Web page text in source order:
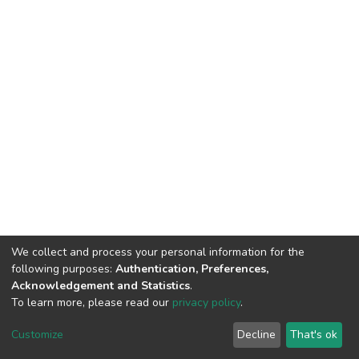
DSpace software copyright © 2002-2026 LYRASIS
End User Agreement
We collect and process your personal information for the
following purposes: Authentication, Preferences,
Acknowledgement and Statistics.
To learn more, please read our privacy policy.
Customize Decline That's ok